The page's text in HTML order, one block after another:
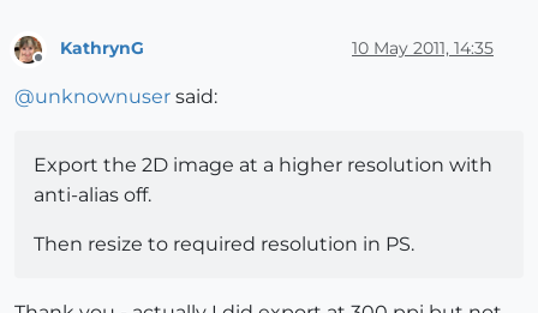
KathrynG 10 May 2011, 14:35
@unknownuser said:
Export the 2D image at a higher resolution with
anti-alias off.
Then resize to required resolution in PS.